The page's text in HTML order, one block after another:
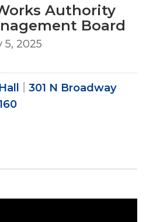
Authority
Board
5, 2025
301 N Broadway